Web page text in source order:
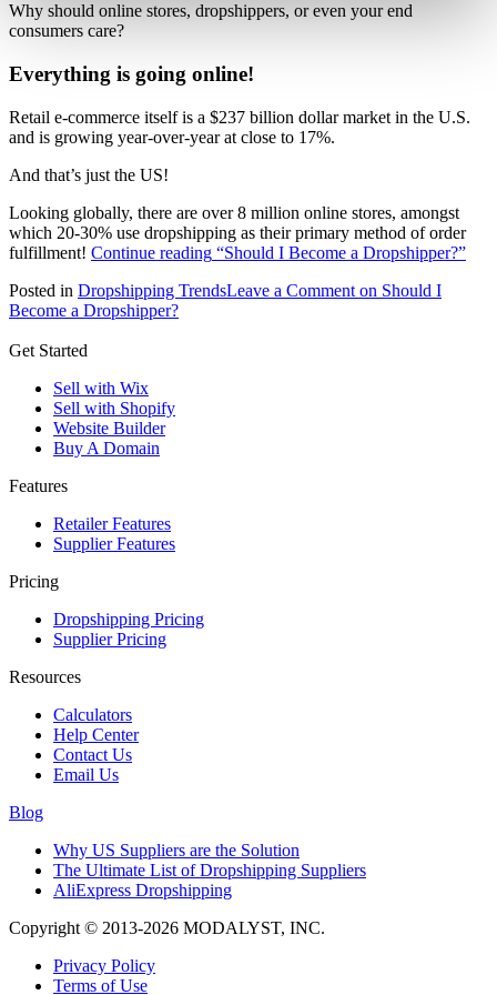
Why should online stores, dropshippers, or even your end
consumers care?
Everything is going online!
Retail e-commerce itself is a $237 billion dollar market in the U.S.
and is growing year-over-year at close to 17%.
And that’s just the US!
Looking globally, there are over 8 million online stores, amongst
which 20-30% use dropshipping as their primary method of order
fulfillment! Continue reading “Should I Become a Dropshipper?”
Posted in Dropshipping TrendsLeave a Comment on Should I
Become a Dropshipper?
Get Started
Sell with Wix
Sell with Shopify
Website Builder
Buy A Domain
Features
Retailer Features
Supplier Features
Pricing
Dropshipping Pricing
Supplier Pricing
Resources
Calculators
Help Center
Contact Us
Email Us
Blog
Why US Suppliers are the Solution
The Ultimate List of Dropshipping Suppliers
AliExpress Dropshipping
Copyright © 2013-2026 MODALYST, INC.
Privacy Policy
Terms of Use